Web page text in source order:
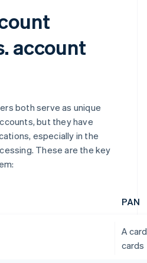
account
both serve as unique
but they have
especially in the
These are the key
PAN
A
cards